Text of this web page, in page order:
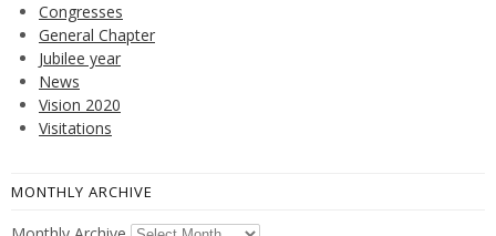
Congresses
General Chapter
Jubilee year
News
Vision 2020
Visitations
MONTHLY ARCHIVE